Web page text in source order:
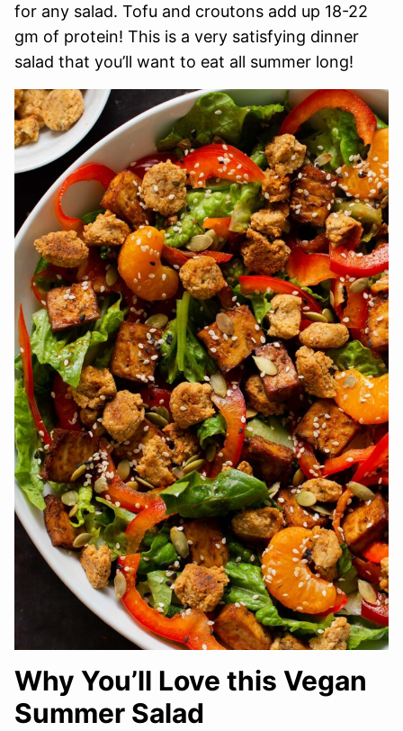
for any salad. Tofu and croutons add up 18-22
gm of protein! This is a very satisfying dinner
salad that you’ll want to eat all summer long!
Why You’ll Love this Vegan
Summer Salad